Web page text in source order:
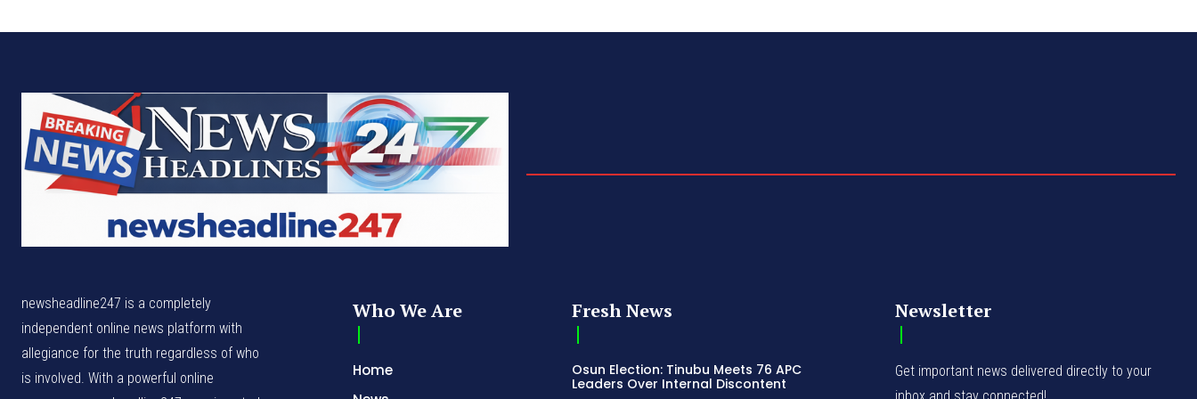
newsheadline247 is a completely
independent online news platform with
allegiance for the truth regardless of who
is involved. With a powerful online
Who We Are
Home
Fresh News
Osun Election: Tinubu Meets 76 APC
Leaders Over Internal Discontent
Newsletter
Get important news delivered directly to your
inbox and stay connected!